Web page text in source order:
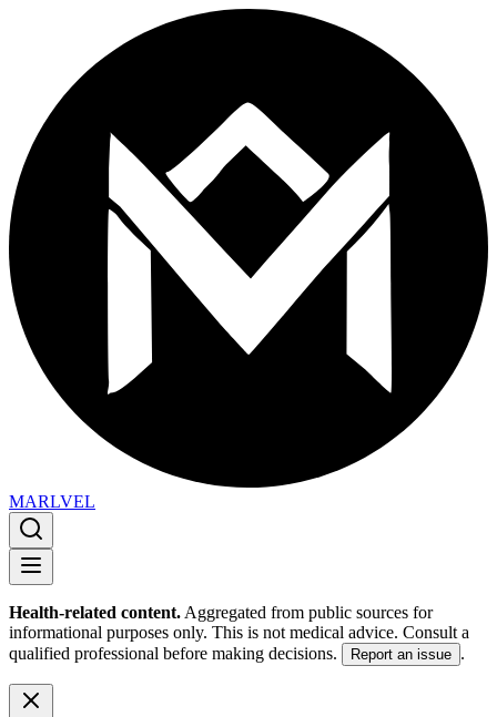
MARLVEL
Health-related content. Aggregated from public sources for
informational purposes only. This is not medical advice. Consult a
qualified professional before making decisions.
Report an issue .